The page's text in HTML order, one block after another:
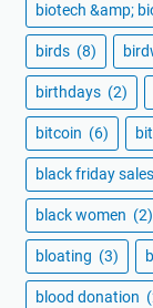
biotech &amp;
birds (8)
birthdays (2)
bitcoin (6)
black friday sales
black women (2)
bloating (3)
blood donation